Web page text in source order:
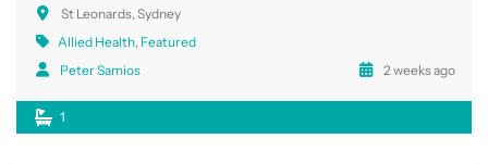
St Leonards, Sydney
Allied Health, Featured
Peter Samios
2 weeks ago
1